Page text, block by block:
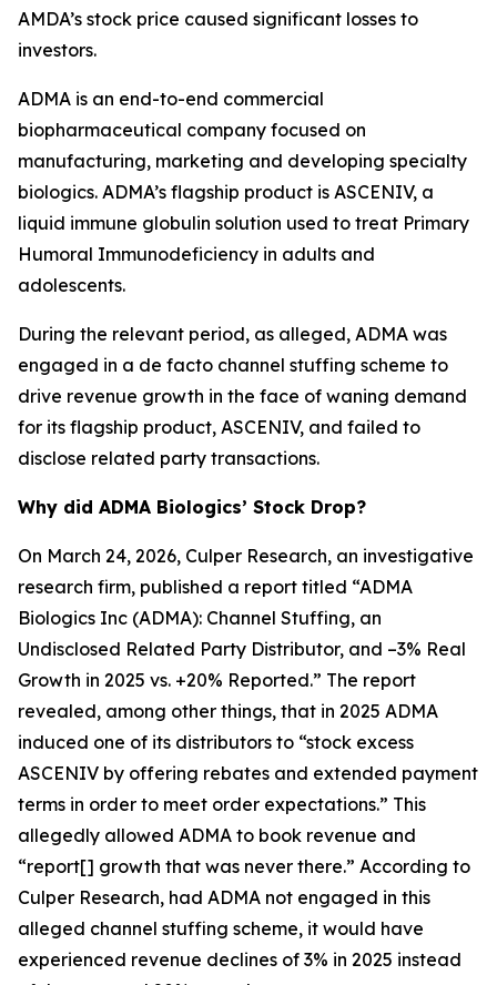
AMDA’s stock price caused significant losses to
investors.
ADMA is an end-to-end commercial
biopharmaceutical company focused on
manufacturing, marketing and developing specialty
biologics. ADMA’s flagship product is ASCENIV, a
liquid immune globulin solution used to treat Primary
Humoral Immunodeficiency in adults and
adolescents.
During the relevant period, as alleged, ADMA was
engaged in a de facto channel stuffing scheme to
drive revenue growth in the face of waning demand
for its flagship product, ASCENIV, and failed to
disclose related party transactions.
Why did ADMA Biologics’ Stock Drop?
On March 24, 2026, Culper Research, an investigative
research firm, published a report titled “ADMA
Biologics Inc (ADMA): Channel Stuffing, an
Undisclosed Related Party Distributor, and –3% Real
Growth in 2025 vs. +20% Reported.” The report
revealed, among other things, that in 2025 ADMA
induced one of its distributors to “stock excess
ASCENIV by offering rebates and extended payment
terms in order to meet order expectations.” This
allegedly allowed ADMA to book revenue and
“report[] growth that was never there.” According to
Culper Research, had ADMA not engaged in this
alleged channel stuffing scheme, it would have
experienced revenue declines of 3% in 2025 instead